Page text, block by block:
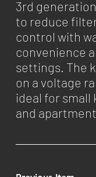
3rd
to reduce
control with
convenience
settings. The
on a voltage
ideal for
and